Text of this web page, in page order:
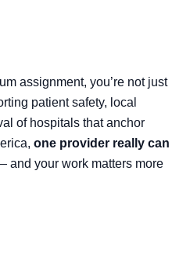
assignment, you’re not just
patient safety, local
of hospitals that anchor
one provider really can
and your work matters more